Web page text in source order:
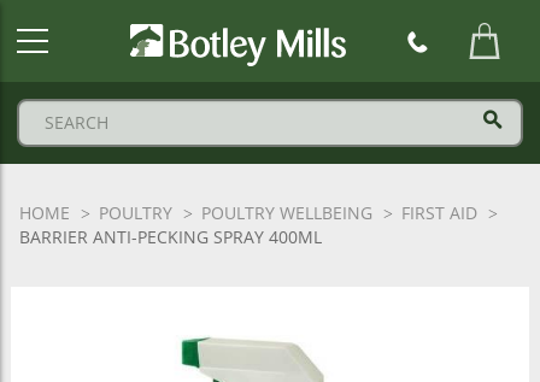
HOME POULTRY POULTRY WELLBEING
FIRST AID
BARRIER ANTI-PECKING SPRAY 400ML